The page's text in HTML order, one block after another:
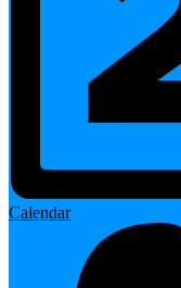
Calendar